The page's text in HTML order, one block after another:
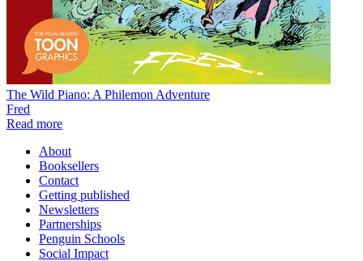
The Wild Piano: A Philemon Adventure
Fred
Read more
About
Booksellers
Contact
Getting published
Newsletters
Partnerships
Penguin Schools
Social Impact